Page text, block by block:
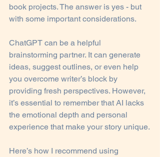
book projects. The answer is yes - but
with some important considerations.
ChatGPT can be a helpful
brainstorming partner. It can generate
ideas, suggest outlines, or even help
you overcome writer’s block by
providing fresh perspectives. However,
it’s essential to remember that AI lacks
the emotional depth and personal
experience that make your story unique.
Here’s how I recommend using